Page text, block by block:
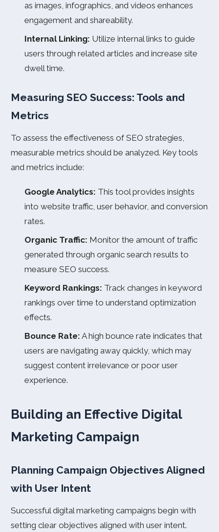
as images, infographics, and videos enhances
engagement and shareability.
Internal Linking: Utilize internal links to guide
users through related articles and increase site
dwell time.
Measuring SEO Success: Tools and
Metrics
To assess the effectiveness of SEO strategies,
measurable metrics should be analyzed. Key tools
and metrics include:
Google Analytics: This tool provides insights
into website traffic, user behavior, and conversion
rates.
Organic Traffic: Monitor the amount of traffic
generated through organic search results to
measure SEO success.
Keyword Rankings: Track changes in keyword
rankings over time to understand optimization
effects.
Bounce Rate: A high bounce rate indicates that
users are navigating away quickly, which may
suggest content irrelevance or poor user
experience.
Building an Effective Digital
Marketing Campaign
Planning Campaign Objectives Aligned
with User Intent
Successful digital marketing campaigns begin with
setting clear objectives aligned with user intent.